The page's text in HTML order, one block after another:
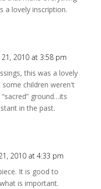
a lovely inscription.
2010 at 3:58 pm
this was a lovely
children weren't
ground…its
in the past.
2010 at 4:33 pm
It is good to
is important.